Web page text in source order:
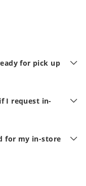
for pick up
I request in-
for my in-store